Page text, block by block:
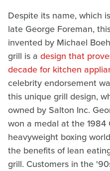
Despite its name, which
late George Foreman,
invented by Michael
grill is a design that
decade for kitchen
celebrity endorsement
this unique grill design,
owned by Salton Inc.
won a medal at the 1984
heavyweight boxing
the benefits of lean
grill. Customers in the